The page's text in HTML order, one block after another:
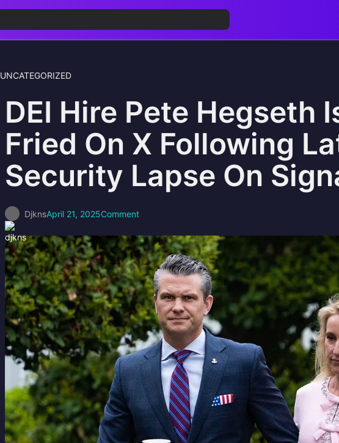
UNCATEGORIZED
DEI Hire Pete Hegseth
Fried On X Following
Security Lapse On
DjknsApril 21, 2025Comment